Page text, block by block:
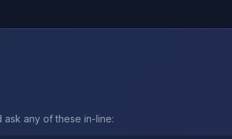
ask any of these in-line: